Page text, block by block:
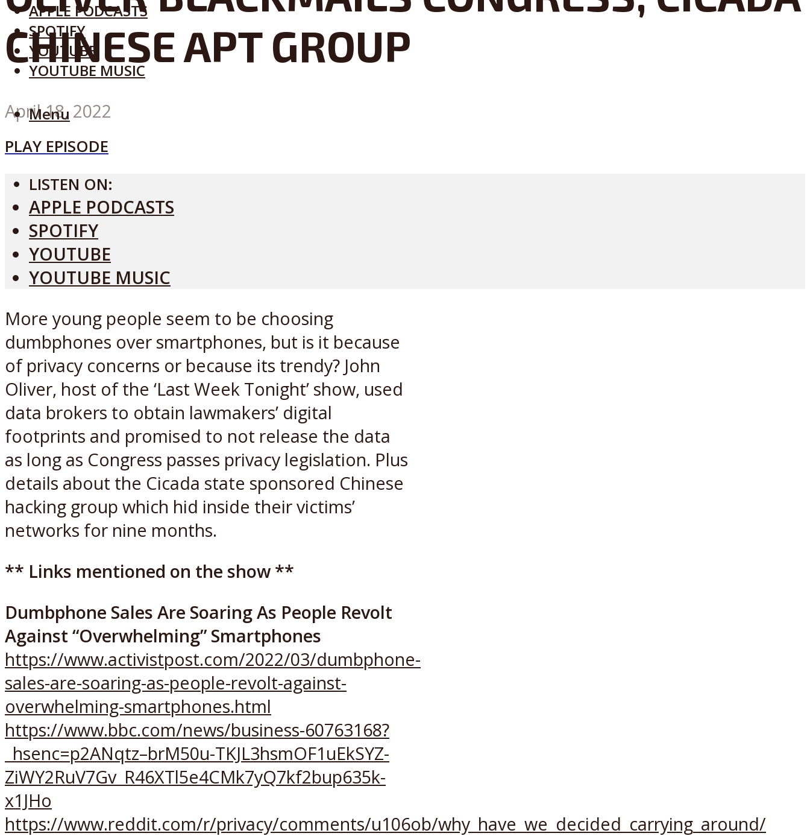
APPLE PODCASTS
SPOTIFY
YOUTUBE
YOUTUBE MUSIC
Menu
CHINESE APT GROUP
April 18, 2022
PLAY EPISODE
LISTEN ON:
APPLE PODCASTS
SPOTIFY
YOUTUBE
YOUTUBE MUSIC
More young people seem to be choosing
dumbphones over smartphones, but is it because
of privacy concerns or because its trendy? John
Oliver, host of the ‘Last Week Tonight’ show, used
data brokers to obtain lawmakers’ digital
footprints and promised to not release the data
as long as Congress passes privacy legislation. Plus
details about the Cicada state sponsored Chinese
hacking group which hid inside their victims’
networks for nine months.
** Links mentioned on the show **
Dumbphone Sales Are Soaring As People Revolt
Against “Overwhelming” Smartphones
https://www.activistpost.com/2022/03/dumbphone-
sales-are-soaring-as-people-revolt-against-
overwhelming-smartphones.html
https://www.bbc.com/news/business-60763168?
_hsenc=p2ANqtz–brM50u-TKJL3hsmOF1uEkSYZ-
ZiWY2RuV7Gv_R46XTl5e4CMk7yQ7kf2bup635k-
x1JHo
https://www.reddit.com/r/privacy/comments/u106ob/why_have_we_decided_carrying_around/